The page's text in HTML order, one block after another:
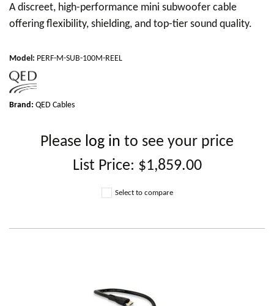
A discreet, high-performance mini subwoofer cable
offering flexibility, shielding, and top-tier sound quality.
Model: PERF-M-SUB-100M-REEL
Brand: QED Cables
Please log in to see your price
List Price: $1,859.00
Select to compare